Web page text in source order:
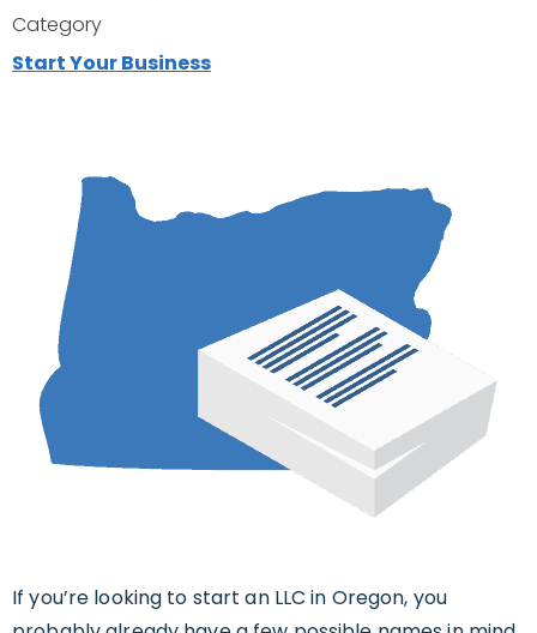
Category
Start Your Business
If you’re looking to start an LLC in Oregon, you